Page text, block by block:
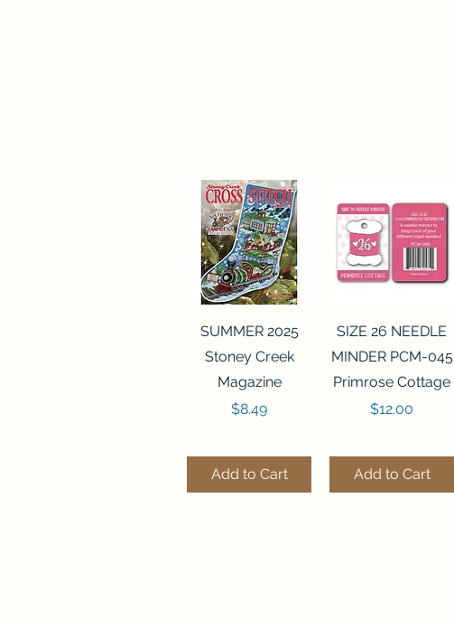
Quick View
SUMMER 2025
Stoney Creek
Magazine
Price
$8.49
Add to Cart
Quick View
SIZE 26 NEEDLE
MINDER PCM-045
Primrose Cottage
Price
$12.00
Add to Cart